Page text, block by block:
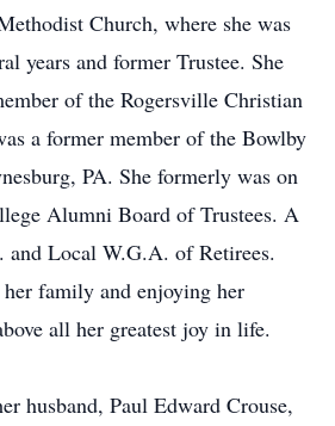
Church, where she was
years and former Trustee. She
of the Rogersville Christian
a former member of the Bowlby
PA. She formerly was on
Alumni Board of Trustees. A
and Local W.G.A. of Retirees.
family and enjoying her
all her greatest joy in life.
husband, Paul Edward Crouse,